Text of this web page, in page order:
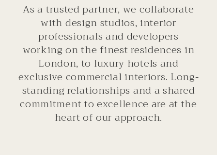
As a trusted partner, we collaborate
with design studios, interior
professionals and developers
working on the finest residences in
London, to luxury hotels and
exclusive commercial interiors. Long-
standing relationships and a shared
commitment to excellence are at the
heart of our approach.